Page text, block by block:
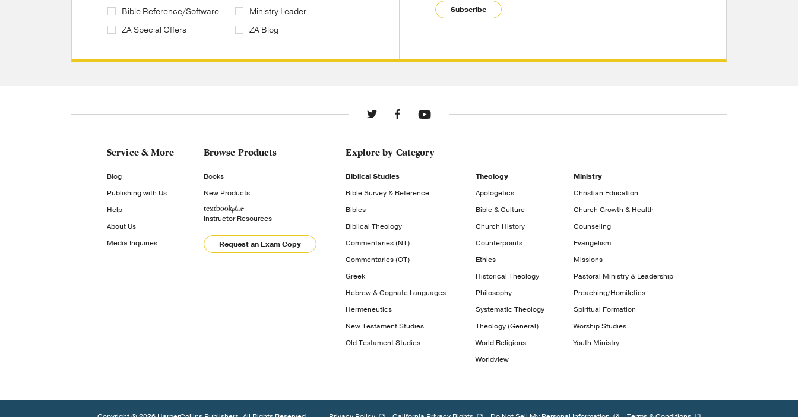
Bible Reference/Software
ZA Special Offers
Ministry Leader
ZA Blog
Subscribe
Service & More
Blog
Publishing with Us
Help
About Us
Media Inquiries
Browse Products
Books
New Products
Instructor Resources
Request an Exam Copy
Explore by Category
Biblical Studies
Bible Survey & Reference
Bibles
Biblical Theology
Commentaries (NT)
Commentaries (OT)
Greek
Hebrew & Cognate Languages
Hermeneutics
New Testament Studies
Old Testament Studies
Theology
Apologetics
Bible & Culture
Church History
Counterpoints
Ethics
Historical Theology
Philosophy
Systematic Theology
Theology (General)
World Religions
Worldview
Ministry
Christian Education
Church Growth & Health
Counseling
Evangelism
Missions
Pastoral Ministry & Leadership
Preaching/Homiletics
Spiritual Formation
Worship Studies
Youth Ministry